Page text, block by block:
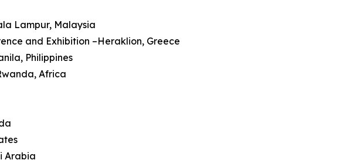
Lampur, Malaysia
and Exhibition –Heraklion, Greece
Philippines
Africa
Arabia